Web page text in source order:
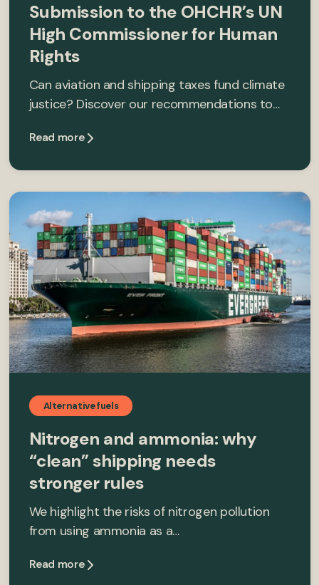
Submission to the OHCHR’s UN
High Commissioner for Human
Rights
Can aviation and shipping taxes fund climate
justice? Discover our recommendations to…
Read more
Alternative fuels
Nitrogen and ammonia: why
“clean” shipping needs
stronger rules
We highlight the risks of nitrogen pollution
from using ammonia as a…
Read more